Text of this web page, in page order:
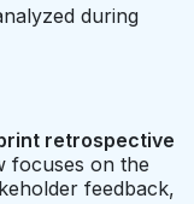
during
retrospective
focuses on the
feedback,